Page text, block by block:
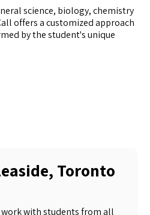
science, biology, chemistry
offers a customized approach
by the student's unique
Toronto
with students from all